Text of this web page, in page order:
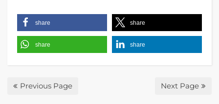
share share
share share
Previous Page Next Page